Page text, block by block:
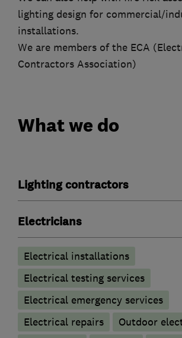
lighting design for commercial/
installations.
We are members of the ECA
Contractors Association)
What we do
Lighting contractors
Electricians
Electrical installations
Electrical testing services
Electrical emergency services
Electrical repairs
Outdoor